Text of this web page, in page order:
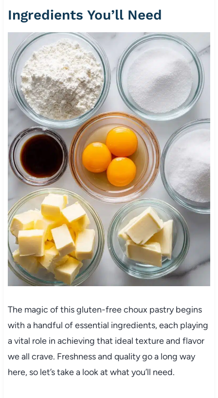
Ingredients You’ll Need
The magic of this gluten-free choux pastry begins
with a handful of essential ingredients, each playing
a vital role in achieving that ideal texture and flavor
we all crave. Freshness and quality go a long way
here, so let’s take a look at what you’ll need.